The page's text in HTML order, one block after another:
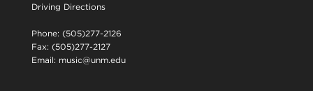
Driving Directions
Phone: (505)277-2126
Fax: (505)277-2127
Email: music@unm.edu